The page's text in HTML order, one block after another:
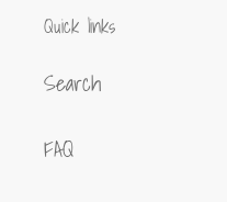
Quick links
Search
FAQ